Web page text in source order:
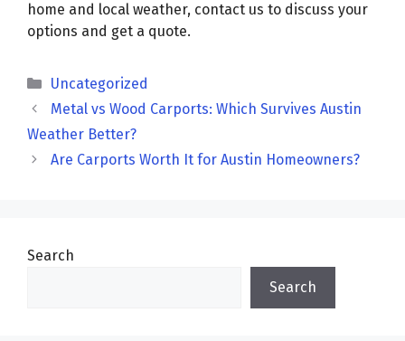
home and local weather, contact us to discuss your
options and get a quote.
Categories
Uncategorized
Metal vs Wood Carports: Which Survives Austin
Weather Better?
Are Carports Worth It for Austin Homeowners?
Search
Search